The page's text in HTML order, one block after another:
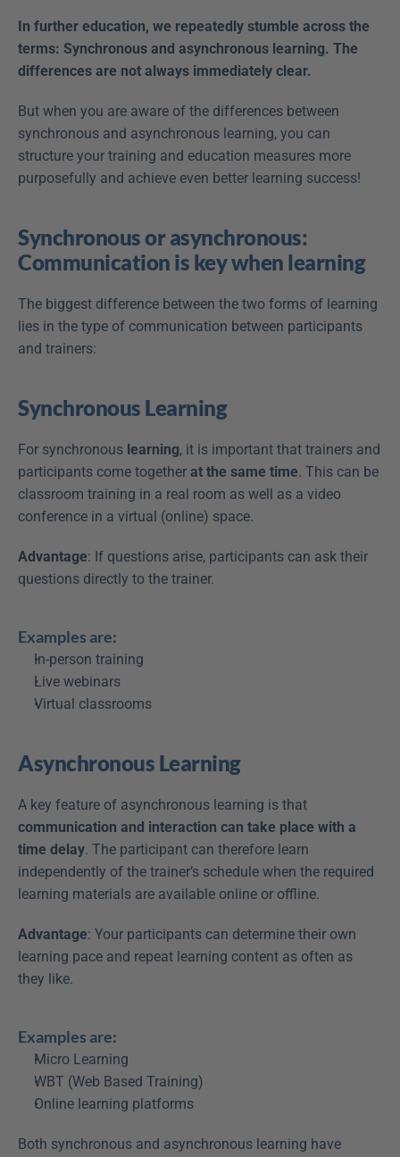
In further education, we repeatedly stumble across the
terms: Synchronous and asynchronous learning. The
differences are not always immediately clear.
But when you are aware of the differences between
synchronous and asynchronous learning, you can
structure your training and education measures more
purposefully and achieve even better learning success!
Synchronous or asynchronous:
Communication is key when learning
The biggest difference between the two forms of learning
lies in the type of communication between participants
and trainers:
Synchronous Learning
For synchronous learning, it is important that trainers and
participants come together at the same time. This can be
classroom training in a real room as well as a video
conference in a virtual (online) space.
Advantage: If questions arise, participants can ask their
questions directly to the trainer.
Examples are:
In-person training
Live webinars
Virtual classrooms
Asynchronous Learning
communication and interaction can take place with a
time delay. The participant can therefore learn
independently of the trainer’s schedule when the required
learning materials are available online or offline.
Advantage: Your participants can determine their own
learning pace and repeat learning content as often as
they like.
Examples are:
Micro Learning
WBT (Web Based Training)
Online learning platforms
Both synchronous and asynchronous learning have